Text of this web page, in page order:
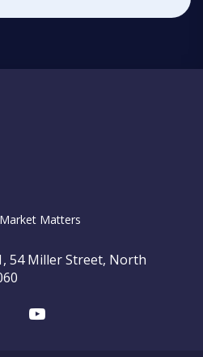
Matters
54 Miller Street, North
Youtube